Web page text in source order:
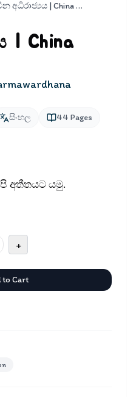
චීන අධිරාජ්‍යය | China Adirajya
| China
සිංහල 44 Pages
අතීතයට යමු.
+
to Cart